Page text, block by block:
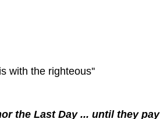
with the righteous''
the Last Day ... until they pay